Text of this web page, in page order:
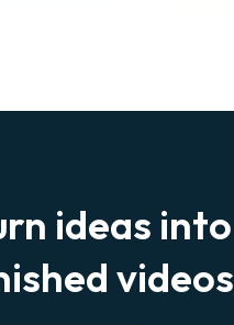
ideas into
videos